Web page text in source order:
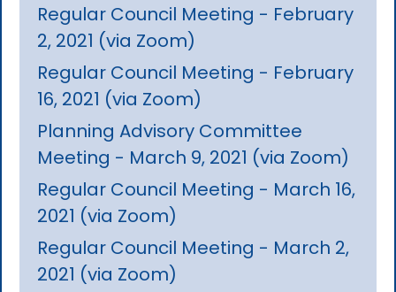
Regular Council Meeting - February
2, 2021 (via Zoom)
Regular Council Meeting - February
16, 2021 (via Zoom)
Planning Advisory Committee
Meeting - March 9, 2021 (via Zoom)
Regular Council Meeting - March 16,
2021 (via Zoom)
Regular Council Meeting - March 2,
2021 (via Zoom)